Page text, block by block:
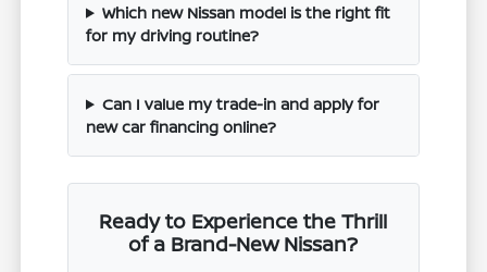
Which new Nissan model is the right fit
for my driving routine?
Can I value my trade-in and apply for
new car financing online?
Ready to Experience the Thrill
of a Brand-New Nissan?